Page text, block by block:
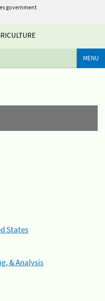
government
MENU
States
& Analysis